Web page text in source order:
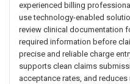
experienced billing
use technology-enabled
review clinical documentation
required information before
precise and reliable charge
supports clean claims
acceptance rates, and